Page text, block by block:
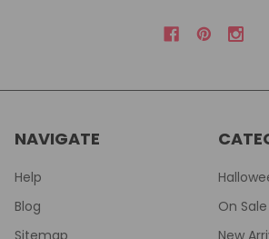
NAVIGATE
Help
Blog
Sitemap
On Sale
New